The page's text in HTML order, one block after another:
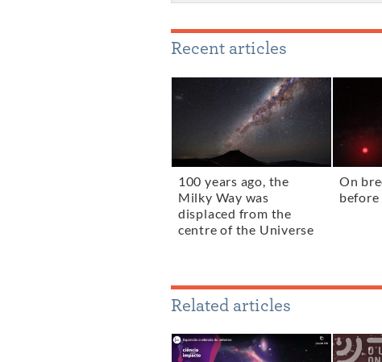
Recent articles
100 years ago, the
Milky Way was
displaced from the
centre of the Universe
On
before
Related articles